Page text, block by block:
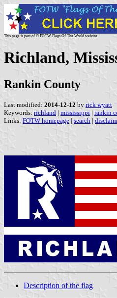
This page is part of © FOTW Flags Of The World website
Richland,
Rankin County
Last modified: 2014-12-12 by rick wyatt
Keywords: richland | mississippi | rankin
Links: FOTW homepage | search |
Description of the flag